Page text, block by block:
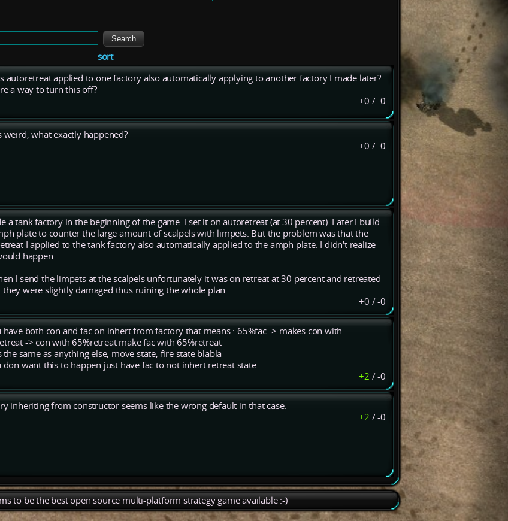
sort
autoretreat applied to one factory also automatically applying to another factory I made later?
a way to turn this off?
+0 /-0
weird, what exactly happened?
+0 /-0
a tank factory in the beginning of the game. I set it on autoretreat (at 30 percent). Later I build
plate to counter the large amount of scalpels with limpets. But the problem was that the
I applied to the tank factory also automatically applied to the amph plate. I didn't realize
happen.
I send the limpets at the scalpels unfortunately it was on retreat at 30 percent and retreated
they were slightly damaged thus ruining the whole plan.
+0 /-0
have both con and fac on inhert from factory that means : 65%fac -> makes con with
-> con with 65%retreat make fac with 65%retreat
the same as anything else, move state, fire state blabla
don want this to happen just have fac to not inhert retreat state
+2 /-0
inheriting from constructor seems like the wrong default in that case.
+2 /-0
to be the best open source multi-platform strategy game available :-)